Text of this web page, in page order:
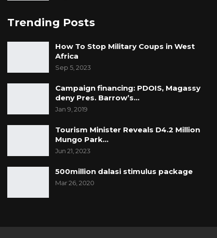
Trending Posts
How To Stop Military Coups in West
Africa
Sep 5, 2023
Campaign financing: PDOIS, Magassy
deny Pres. Barrow’s…
Jan 9, 2019
Tourism Minister Reveals D4.2 Million
Mungo Park…
Jun 21, 2023
500million dalasi stimulus package
Mar 26, 2020